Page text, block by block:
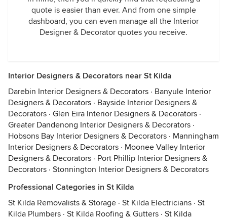
quote is easier than ever. And from one simple
dashboard, you can even manage all the Interior
Designer & Decorator quotes you receive.
Interior Designers & Decorators near St Kilda
Darebin Interior Designers & Decorators · Banyule Interior
Designers & Decorators · Bayside Interior Designers &
Decorators · Glen Eira Interior Designers & Decorators ·
Greater Dandenong Interior Designers & Decorators ·
Hobsons Bay Interior Designers & Decorators · Manningham
Interior Designers & Decorators · Moonee Valley Interior
Designers & Decorators · Port Phillip Interior Designers &
Decorators · Stonnington Interior Designers & Decorators
Professional Categories in St Kilda
St Kilda Removalists & Storage · St Kilda Electricians · St
Kilda Plumbers · St Kilda Roofing & Gutters · St Kilda